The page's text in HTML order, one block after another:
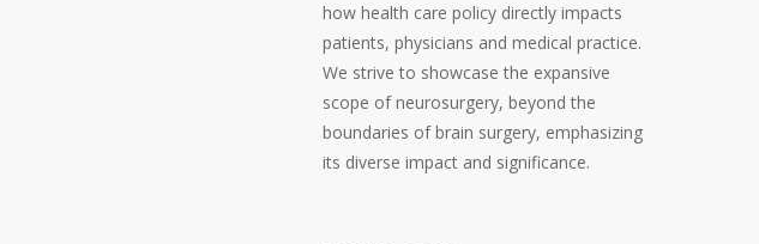
how health care policy directly impacts
patients, physicians and medical practice.
We strive to showcase the expansive
scope of neurosurgery, beyond the
boundaries of brain surgery, emphasizing
its diverse impact and significance.